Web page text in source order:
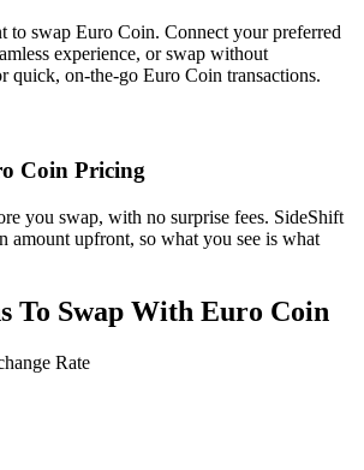
to swap Euro Coin. Connect your preferred
experience, or swap without
quick, on-the-go Euro Coin transactions.
Coin Pricing
you swap, with no surprise fees. SideShift
amount upfront, so what you see is what
To Swap With Euro Coin
Rate